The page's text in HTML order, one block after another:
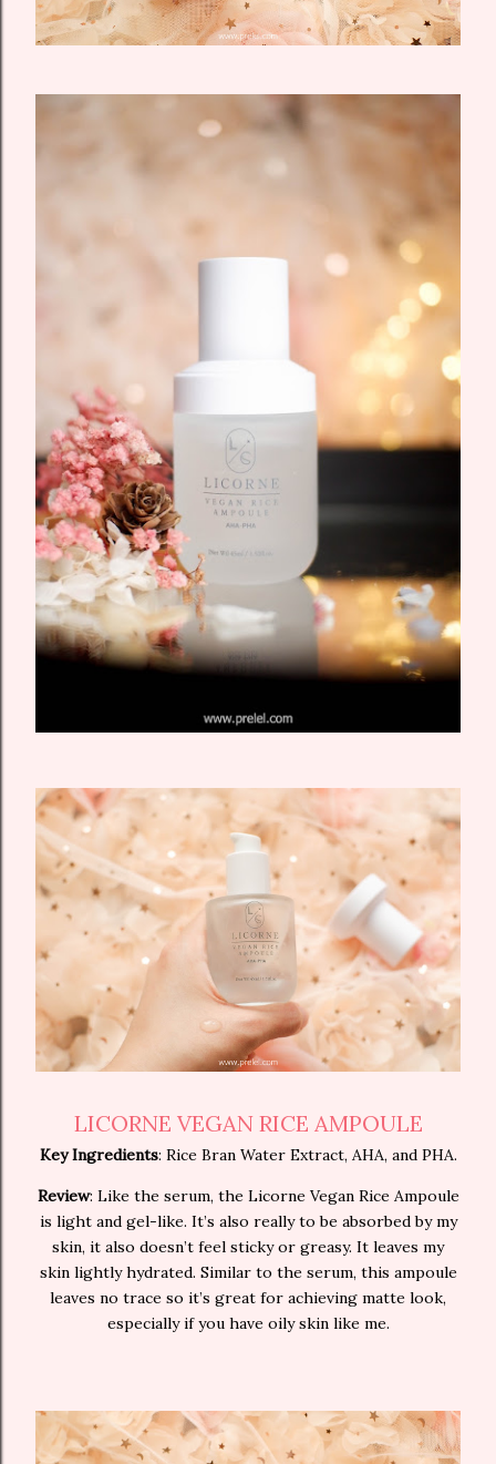
LICORNE VEGAN RICE AMPOULE
Key Ingredients: Rice Bran Water Extract, AHA, and PHA.
Review: Like the serum, the Licorne Vegan Rice Ampoule
is light and gel-like. It’s also really to be absorbed by my
skin, it also doesn’t feel sticky or greasy. It leaves my
skin lightly hydrated. Similar to the serum, this ampoule
leaves no trace so it’s great for achieving matte look,
especially if you have oily skin like me.